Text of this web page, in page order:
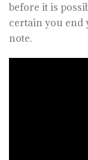
before it is
certain you end
note.